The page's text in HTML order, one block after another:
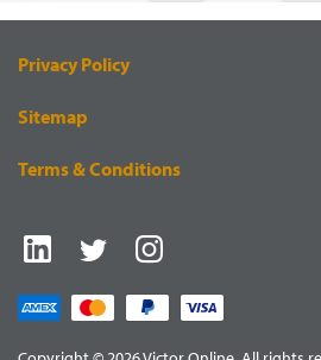
Privacy Policy
Sitemap
Terms & Conditions